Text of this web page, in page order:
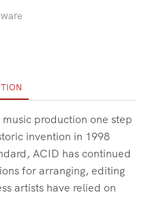
production one step
invention in 1998
ACID has continued
for arranging, editing
artists have relied on